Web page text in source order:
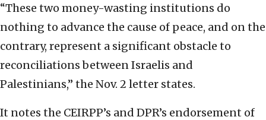
“These two money-wasting institutions do
nothing to advance the cause of peace, and on the
contrary, represent a significant obstacle to
reconciliations between Israelis and
Palestinians,” the Nov. 2 letter states.
It notes the CEIRPP’s and DPR’s endorsement of